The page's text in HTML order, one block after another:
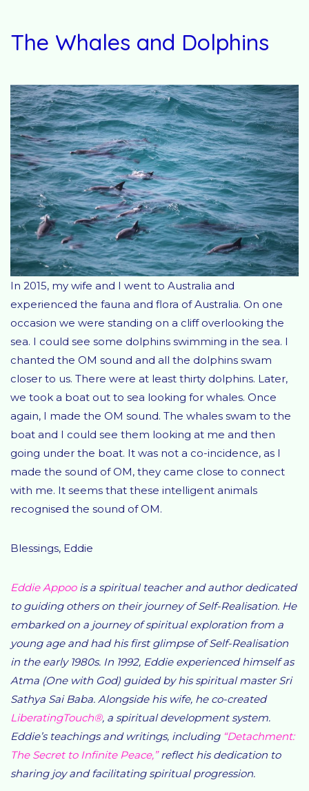
The Whales and Dolphins
In 2015, my wife and I went to Australia and
experienced the fauna and flora of Australia. On one
occasion we were standing on a cliff overlooking the
sea. I could see some dolphins swimming in the sea. I
chanted the OM sound and all the dolphins swam
closer to us. There were at least thirty dolphins. Later,
we took a boat out to sea looking for whales. Once
again, I made the OM sound. The whales swam to the
boat and I could see them looking at me and then
going under the boat. It was not a co-incidence, as I
made the sound of OM, they came close to connect
with me. It seems that these intelligent animals
recognised the sound of OM.
Blessings, Eddie
Eddie Appoois a spiritual teacher and author dedicated
to guiding others on their journey of Self-Realisation. He
embarked on a journey of spiritual exploration from a
young age and had his first glimpse of Self-Realisation
in the early 1980s. In 1992, Eddie experienced himself as
Atma (One with God) guided by his spiritual master Sri
Sathya Sai Baba. Alongside his wife, he co-created
LiberatingTouch®, a spiritual development system.
Eddie’s teachings and writings, including “Detachment:
The Secret to Infinite Peace,”reflect his dedication to
sharing joy and facilitating spiritual progression.